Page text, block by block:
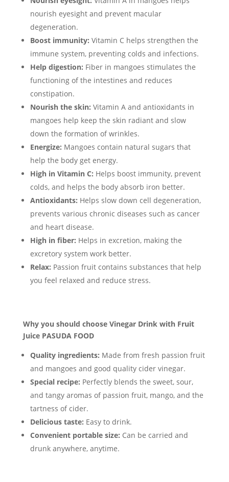
nourish eyesight and prevent macular
degeneration.
Boost immunity: Vitamin C helps strengthen the
immune system, preventing colds and infections.
Help digestion: Fiber in mangoes stimulates the
functioning of the intestines and reduces
constipation.
Nourish the skin: Vitamin A and antioxidants in
mangoes help keep the skin radiant and slow
down the formation of wrinkles.
Energize: Mangoes contain natural sugars that
help the body get energy.
High in Vitamin C: Helps boost immunity, prevent
colds, and helps the body absorb iron better.
Antioxidants: Helps slow down cell degeneration,
prevents various chronic diseases such as cancer
and heart disease.
High in fiber: Helps in excretion, making the
excretory system work better.
Relax: Passion fruit contains substances that help
you feel relaxed and reduce stress.
Why you should choose Vinegar Drink with Fruit
Juice PASUDA FOOD
Quality ingredients: Made from fresh passion fruit
and mangoes and good quality cider vinegar.
Special recipe: Perfectly blends the sweet, sour,
and tangy aromas of passion fruit, mango, and the
tartness of cider.
Delicious taste: Easy to drink.
Convenient portable size: Can be carried and
drunk anywhere, anytime.